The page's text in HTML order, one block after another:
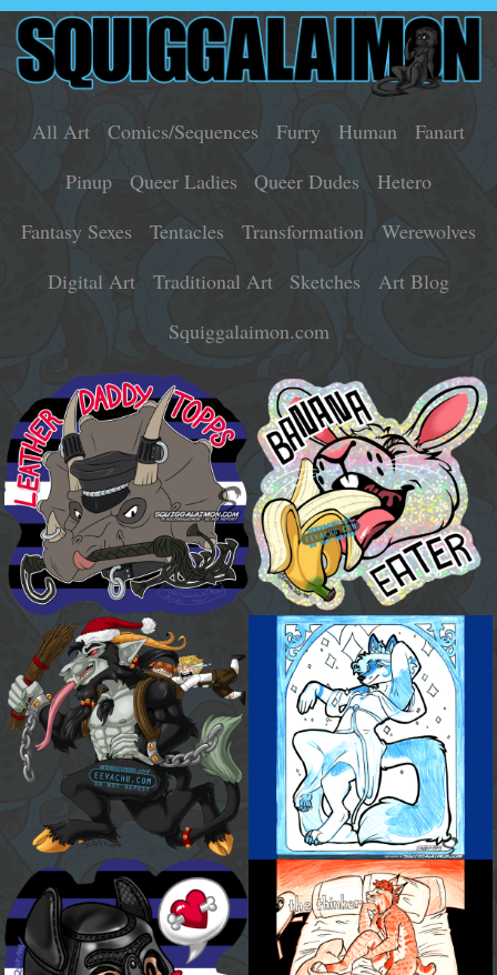
All Art Comics/Sequences Furry Human
Fanart
Pinup
Queer Ladies Queer Dudes
Hetero
Fantasy Sexes
Tentacles Transformation
Werewolves
Digital Art
Traditional Art Sketches
Art Blog
Squiggalaimon.com